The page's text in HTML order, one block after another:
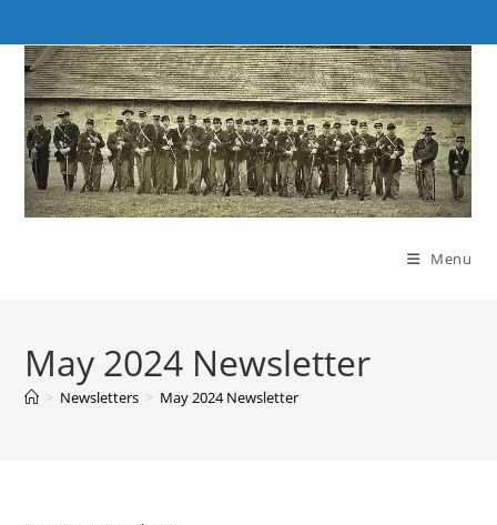
to
content
Menu
May 2024 Newsletter
> Newsletters > May 2024 Newsletter